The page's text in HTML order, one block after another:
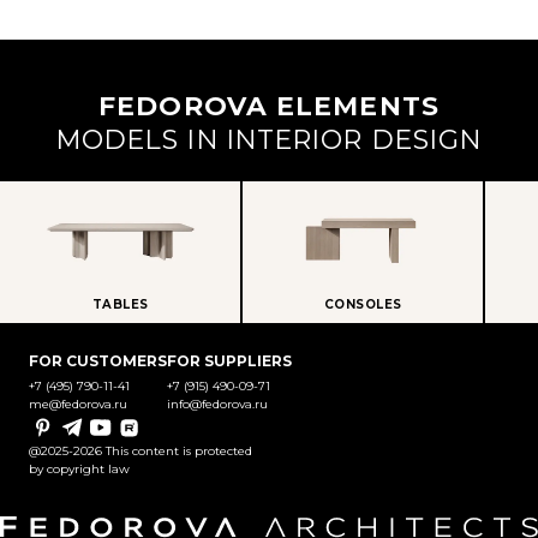
FEDOROVA ELEMENTS
MODELS IN INTERIOR DESIGN
TABLES CONSOLES
FOR CUSTOMERS
+7 (495) 790-11-41
me@fedorova.ru
FOR SUPPLIERS
+7 (915) 490-09-71
info@fedorova.ru
PinterestTelegramYouTubeRutube
@2025-2026 This content is protected
by copyright law